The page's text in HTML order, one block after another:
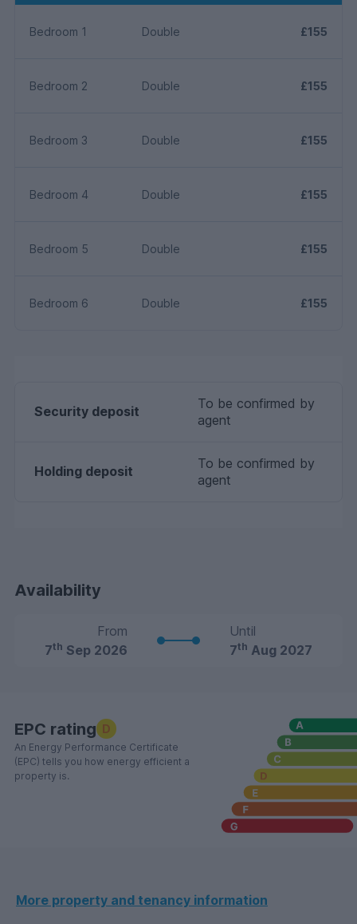
Bedroom 1 Double £155
Bedroom 2 Double £155
Bedroom 3 Double £155
Bedroom 4 Double £155
Bedroom 5 Double £155
Bedroom 6 Double £155
Security deposit
To be confirmed by
agent
Holding deposit
To be confirmed by
agent
Availability
From
7th Sep 2026
Until
7th Aug 2027
EPC rating D
An Energy Performance Certificate
(EPC) tells you how energy efficient a
property is.
More property and tenancy information